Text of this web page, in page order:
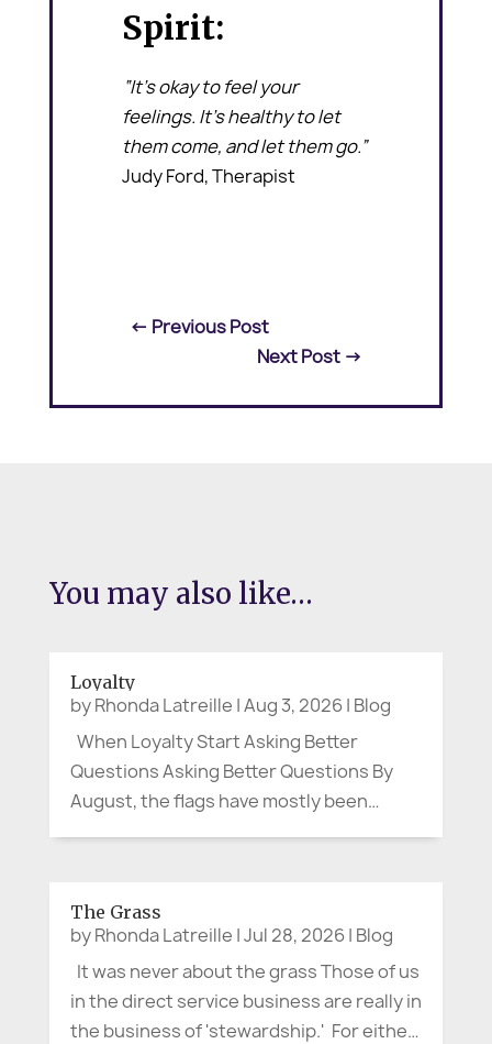
Spirit:
“It’s okay to feel your
feelings. It’s healthy to let
them come, and let them go.”
Judy Ford, Therapist
← Previous Post
Next Post→
You may also like…
Loyalty
byRhonda Latreille |Aug 3, 2026| Blog
When Loyalty Start Asking Better
Questions Asking Better Questions By
August, the flags have mostly been
last bits of fireworks have faded from
the...
The Grass
byRhonda Latreille |Jul 28, 2026| Blog
It was never about the grass Those of us
in the direct service business are really in
the business of 'stewardship.' For either